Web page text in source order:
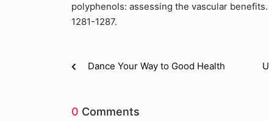
polyphenols: assessing the vascular
1281-1287.
Dance Your Way to Good Health
0 Comments